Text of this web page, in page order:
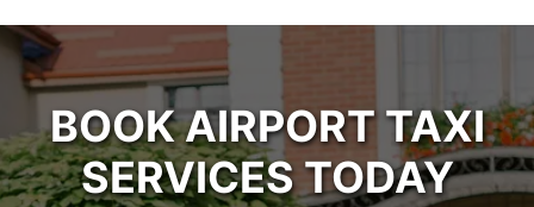
BOOK AIRPORT TAXI
SERVICES TODAY